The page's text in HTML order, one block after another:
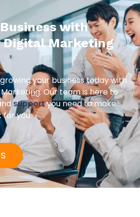
with
Digital Marketing
your business today with
Our team is here to
supportyou need to make
for you.